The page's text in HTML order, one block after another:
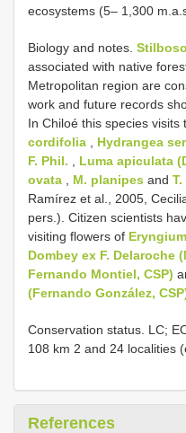
ecosystems (5– 1,300
Biology and notes.
associated with native
Metropolitan region are
work and future records
In Chiloé this species visits
cordifolia
Hydrangea
F. Phil.
Luma apiculata
ovata
M. planipes and
Ramírez et al., 2005,
pers.). Citizen scientists
visiting flowers of
Dombey ex F. Delaroche
Fernando Montiel, CSP)
(Fernando González,
Conservation status. LC;
108 km 2 and 24 localities
References